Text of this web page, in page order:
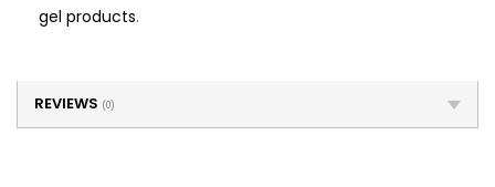
gel products.
REVIEWS (0)